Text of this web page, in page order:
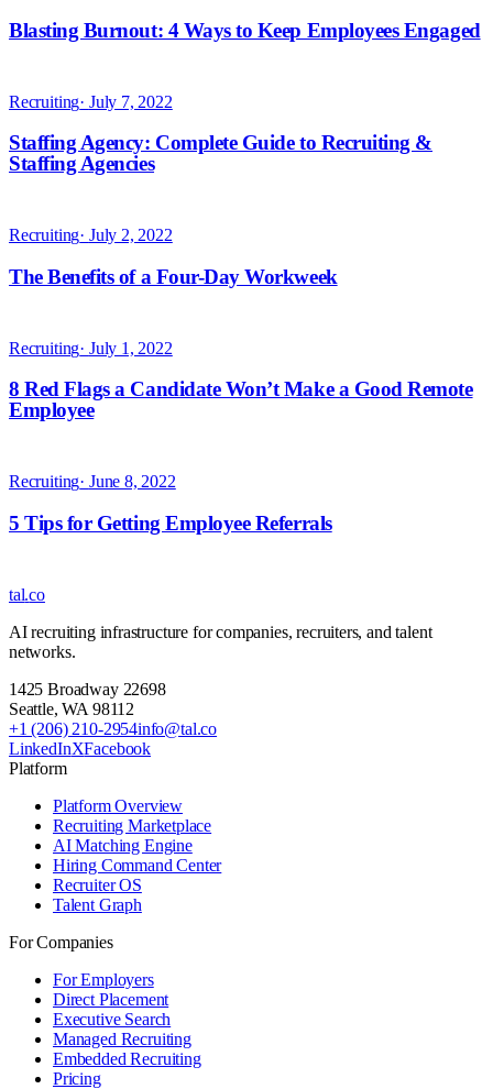
tal.co
AI recruiting infrastructure for companies, recruiters, and talent
networks.
1425 Broadway 22698
Seattle,WA 98112
+1 (206) 210-2954info@tal.co
LinkedInXFacebook
Platform
Platform Overview
Recruiting Marketplace
AI Matching Engine
Hiring Command Center
Recruiter OS
Talent Graph
For Companies
For Employers
Direct Placement
Executive Search
Managed Recruiting
Embedded Recruiting
Pricing